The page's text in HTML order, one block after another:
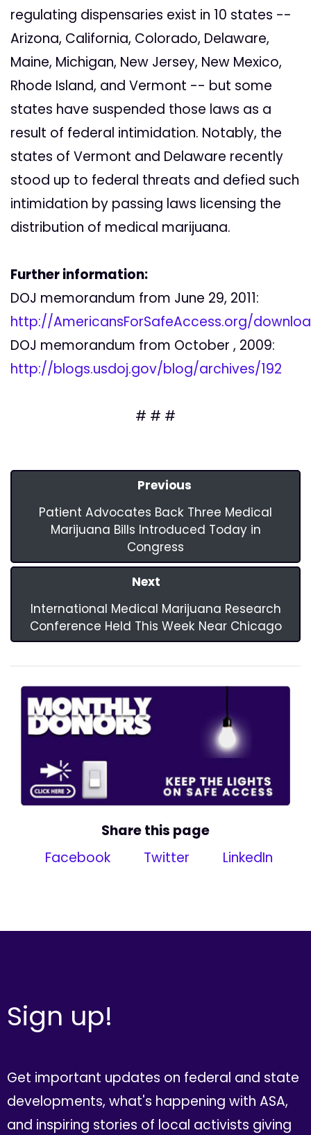
regulating dispensaries exist in 10 states --
Arizona, California, Colorado, Delaware,
Maine, Michigan, New Jersey, New Mexico,
Rhode Island, and Vermont -- but some
states have suspended those laws as a
result of federal intimidation. Notably, the
states of Vermont and Delaware recently
stood up to federal threats and defied such
intimidation by passing laws licensing the
distribution of medical marijuana.
Further information:
DOJ memorandum from June 29, 2011:
http://AmericansForSafeAccess.org/
DOJ memorandum from October , 2009:
http://blogs.usdoj.gov/blog/archives/192
# # #
Previous
Patient Advocates Back Three Medical
Marijuana Bills Introduced Today in
Congress
Next
International Medical Marijuana Research
Conference Held This Week Near Chicago
Share this page
Facebook
Twitter LinkedIn
Sign up!
Get important updates on federal and state
developments, what's happening with ASA,
and inspiring stories of local activists giving